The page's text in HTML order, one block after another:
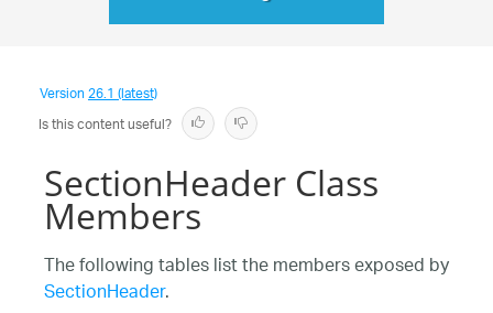
Version26.1 (latest)
Is this content useful?
SectionHeader Class
Members
The following tables list the members exposed by
SectionHeader.